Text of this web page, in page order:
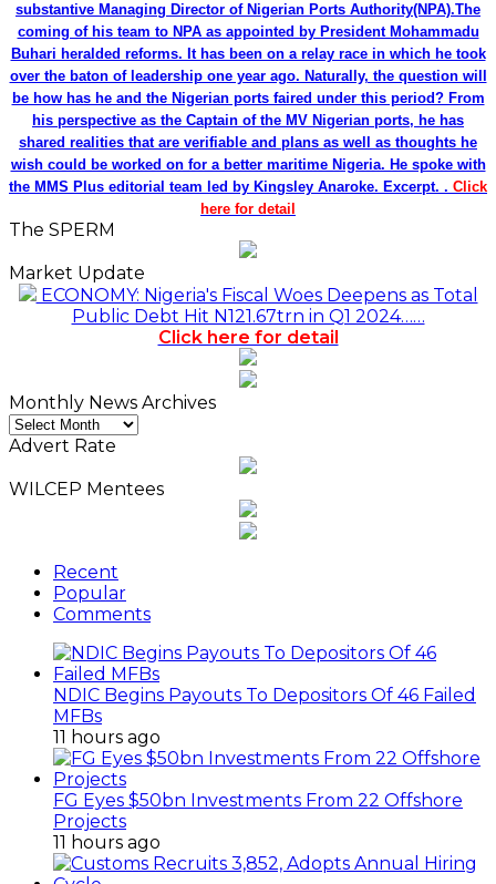
substantive Managing Director of Nigerian Ports Authority(NPA).The
coming of his team to NPA as appointed by President Mohammadu
Buhari heralded reforms. It has been on a relay race in which he took
over the baton of leadership one year ago. Naturally, the question will
be how has he and the Nigerian ports faired under this period? From
his perspective as the Captain of the MV Nigerian ports, he has
shared realities that are verifiable and plans as well as thoughts he
wish could be worked on for a better maritime Nigeria. He spoke with
the MMS Plus editorial team led by Kingsley Anaroke. Excerpt. . Click
here for detail
The SPERM
Market Update
ECONOMY: Nigeria's Fiscal Woes Deepens as Total
Public Debt Hit N121.67trn in Q1 2024……
Click here for detail
Monthly News Archives
Monthly
News
Advert Rate
WILCEP Mentees
Recent
Popular
Comments
NDIC Begins Payouts To Depositors Of 46 Failed
MFBs
11 hours ago
FG Eyes $50bn Investments From 22 Offshore
Projects
11 hours ago